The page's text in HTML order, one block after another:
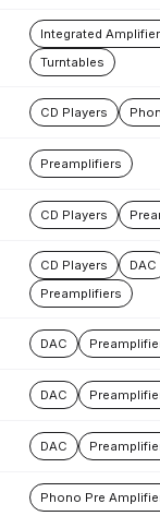
Integrated
Turntables
CD Players
Preamplifiers
CD Players
CD Players DAC
Preamplifiers
DAC
DAC
DAC
Phono Pre